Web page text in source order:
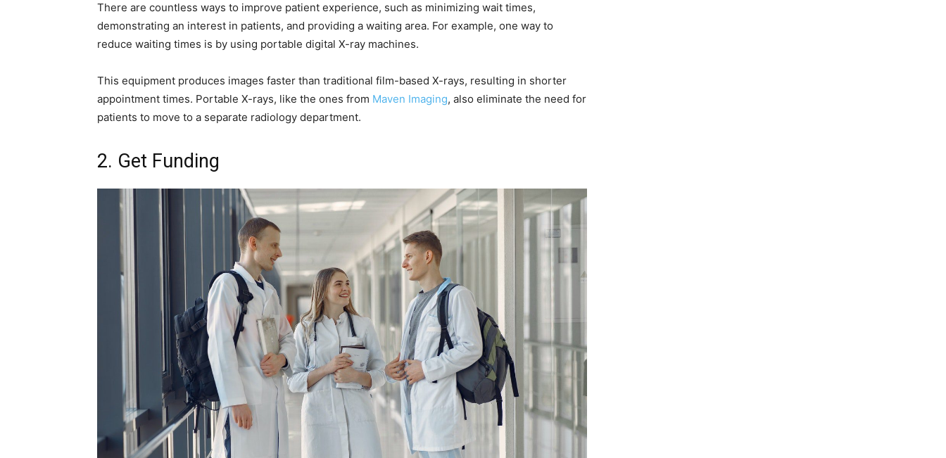
There are countless ways to improve patient experience, such as minimizing wait times,
demonstrating an interest in patients, and providing a waiting area. For example, one way to
reduce waiting times is by using portable digital X-ray machines.
This equipment produces images faster than traditional film-based X-rays, resulting in shorter
appointment times. Portable X-rays, like the ones from Maven Imaging, also eliminate the need for
patients to move to a separate radiology department.
2. Get Funding